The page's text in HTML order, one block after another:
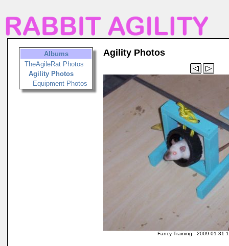
Albums
TheAgileRat Photos
Agility Photos
Equipment Photos
Agility Photos
Fancy Training - 2009-01-31